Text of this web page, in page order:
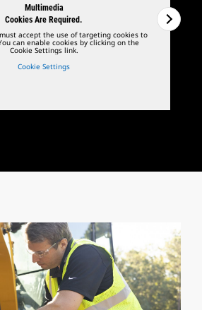
Multimedia
Cookies Are Required.
accept the use of targeting cookies to
can enable cookies by clicking on the
Cookie Settings link.
Cookie Settings